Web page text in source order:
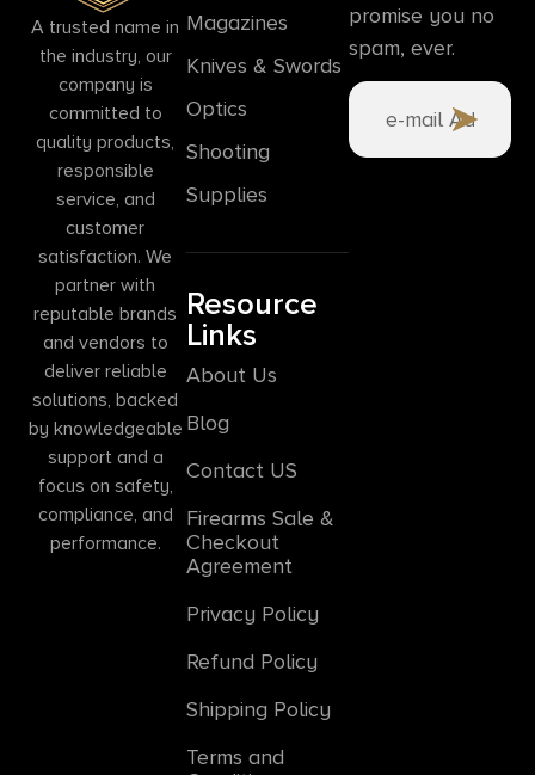
A trusted name in
the industry, our
company is
committed to
quality products,
responsible
service, and
customer
satisfaction. We
partner with
reputable brands
and vendors to
deliver reliable
solutions, backed
by knowledgeable
support and a
focus on safety,
compliance, and
performance.
Magazines
Knives & Swords
Optics
Shooting
Supplies
Resource
Links
About Us
Blog
Contact US
Firearms Sale &
Checkout
Agreement
Privacy Policy
Refund Policy
Shipping Policy
Terms and
promise you no
spam, ever.